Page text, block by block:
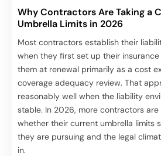
Why Contractors Are Taking a
Umbrella Limits in 2026
Most contractors establish their
when they first set up their
them at renewal primarily as a cost
coverage adequacy review. That
reasonably well when the liability
stable. In 2026, more contractors
whether their current umbrella limits
they are pursuing and the legal
in.